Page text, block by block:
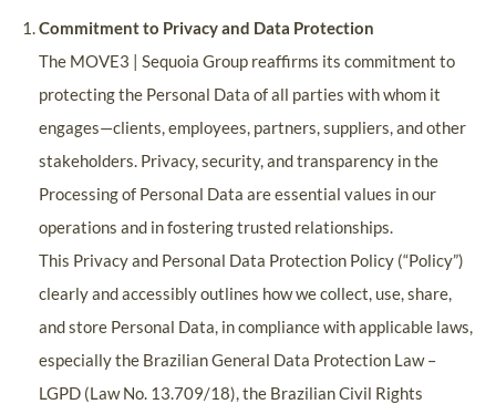
Commitment to Privacy and Data Protection
The MOVE3 | Sequoia Group reaffirms its commitment to
protecting the Personal Data of all parties with whom it
engages—clients, employees, partners, suppliers, and other
stakeholders. Privacy, security, and transparency in the
Processing of Personal Data are essential values in our
operations and in fostering trusted relationships.
This Privacy and Personal Data Protection Policy (“Policy”)
clearly and accessibly outlines how we collect, use, share,
and store Personal Data, in compliance with applicable laws,
especially the Brazilian General Data Protection Law –
LGPD (Law No. 13.709/18), the Brazilian Civil Rights